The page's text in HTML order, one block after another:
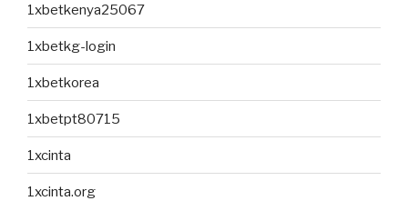
1xbetkenya25067
1xbetkg-login
1xbetkorea
1xbetpt80715
1xcinta
1xcinta.org